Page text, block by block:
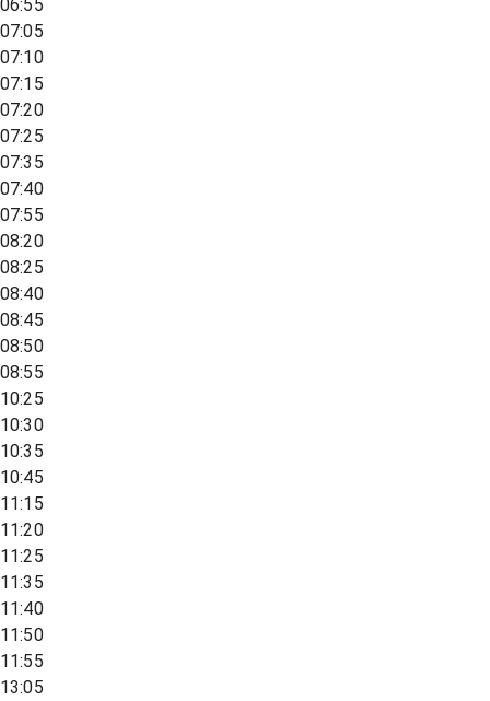
06:55
07:05
07:10
07:15
07:20
07:25
07:35
07:40
07:55
08:20
08:25
08:40
08:45
08:50
08:55
10:25
10:30
10:35
10:45
11:15
11:20
11:25
11:35
11:40
11:50
11:55
13:05